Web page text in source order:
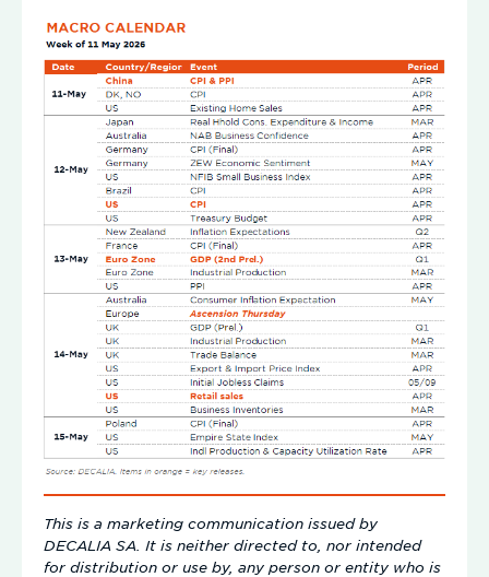
This is a marketing communication issued by
DECALIA SA. It is neither directed to, nor intended
for distribution or use by, any person or entity who is